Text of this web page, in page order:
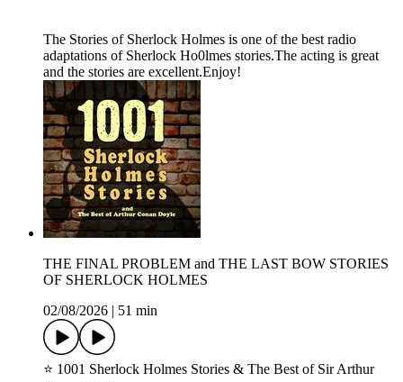
The Stories of Sherlock Holmes is one of the best radio
adaptations of Sherlock Ho0lmes stories.The acting is great
and the stories are excellent.Enjoy!
THE FINAL PROBLEM and THE LAST BOW STORIES
OF SHERLOCK HOLMES
02/08/2026
51 min
⭐ 1001 Sherlock Holmes Stories & The Best of Sir Arthur